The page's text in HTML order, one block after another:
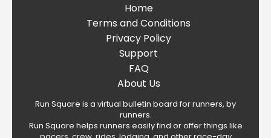
Home
Terms and Conditions
Privacy Policy
Support
FAQ
About Us
Run Square is a virtual bulletin board for runners, by
runners.
Run Square helps runners easily find or offer things like